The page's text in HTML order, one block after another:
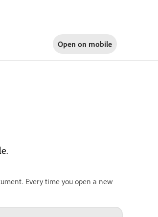
Open on mobile
Every time you open a new